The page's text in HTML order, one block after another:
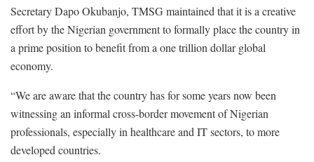
Secretary Dapo Okubanjo, TMSG maintained that it is a creative
effort by the Nigerian government to formally place the country in
a prime position to benefit from a one trillion dollar global
economy.
“We are aware that the country has for some years now been
witnessing an informal cross-border movement of Nigerian
professionals, especially in healthcare and IT sectors, to more
developed countries.